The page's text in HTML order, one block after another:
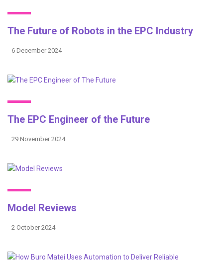
The Future of Robots in the EPC Industry
6 December 2024
The EPC Engineer of the Future
29 November 2024
Model Reviews
2 October 2024